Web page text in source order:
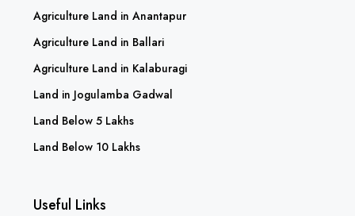
Agriculture Land in Anantapur
Agriculture Land in Ballari
Agriculture Land in Kalaburagi
Land in Jogulamba Gadwal
Land Below 5 Lakhs
Land Below 10 Lakhs
Useful Links